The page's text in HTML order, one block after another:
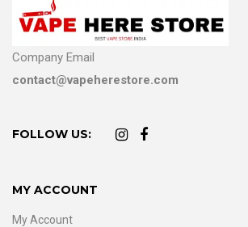
Company Email
contact@vapeherestore.com
FOLLOW US:
MY ACCOUNT
My Account